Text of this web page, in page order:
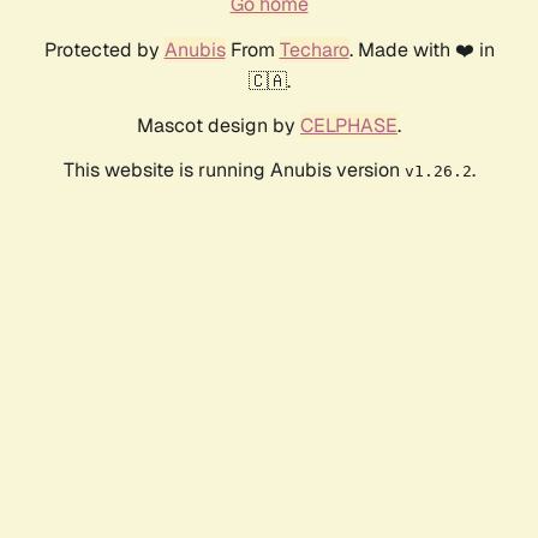
Protected by AnubisFrom Techaro. Made with ❤️ in
🇨🇦.
Mascot design by CELPHASE.
This website is running Anubis version v1.26.2.